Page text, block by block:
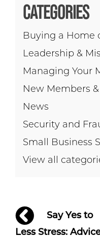
CATEGORIES
Buying a Home
Leadership &
Managing Your
New Members
News
Security and
Small Business
View all
Post
navigation
Say Yes to
Less Stress: